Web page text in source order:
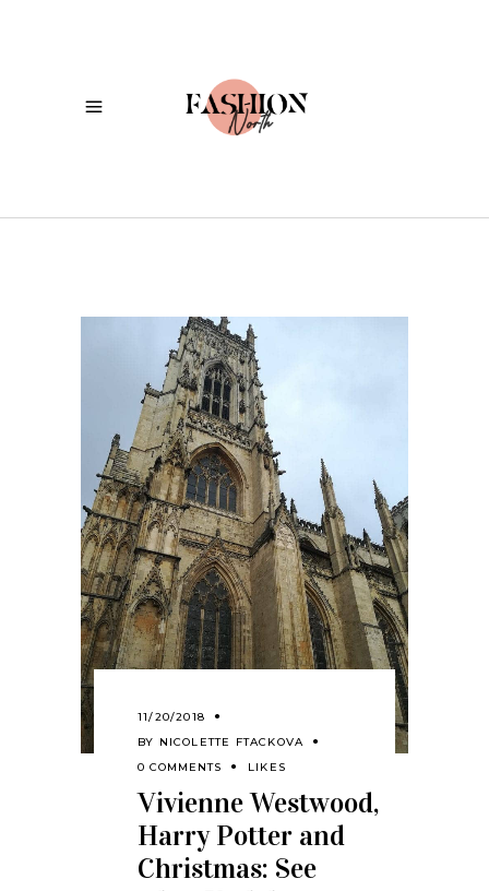
11/20/2018
BY NICOLETTE FTACKOVA
0 COMMENTS
LIKES
Vivienne Westwood,
Harry Potter and
Christmas: See